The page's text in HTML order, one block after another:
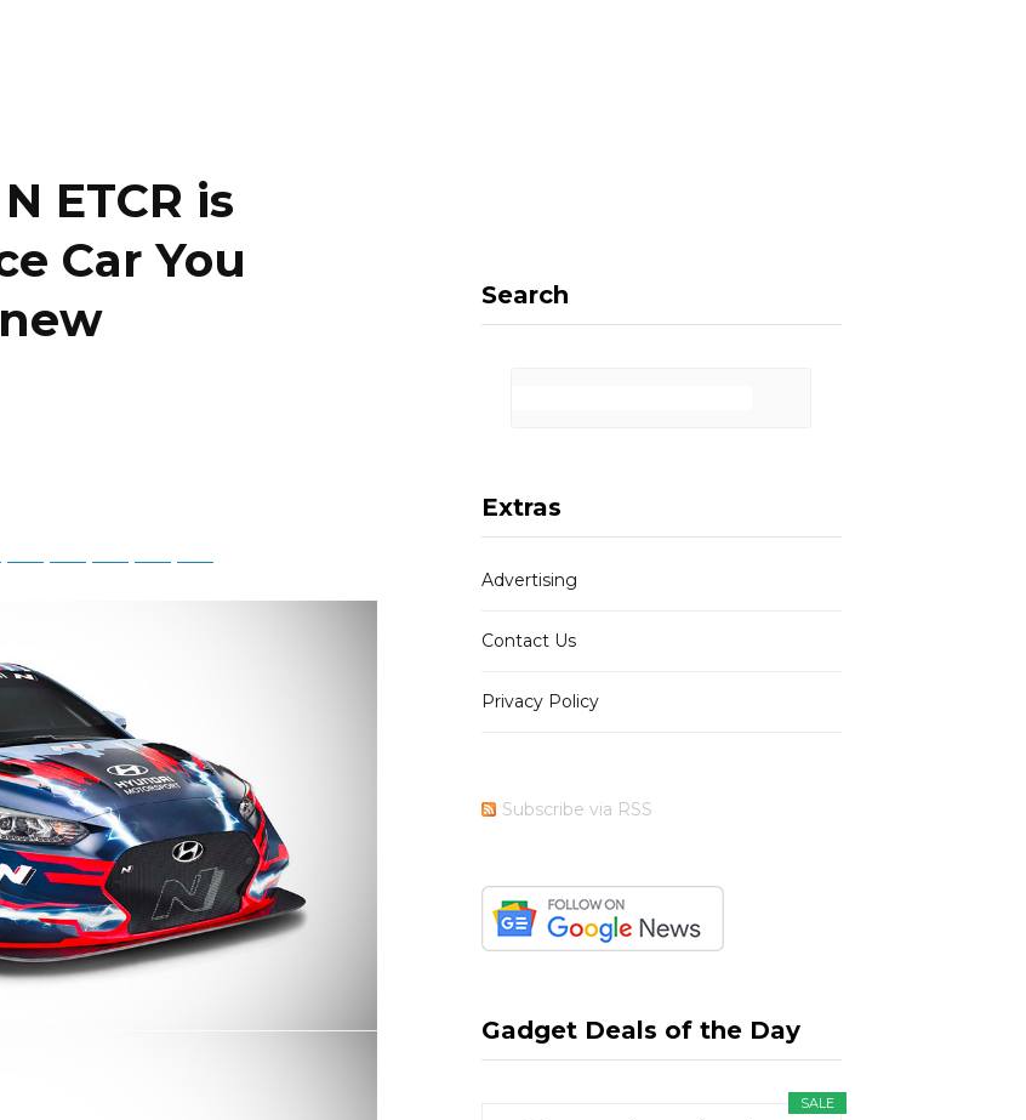
k e
ETCR is
Car You
Search
Extras
Advertising
Contact Us
Privacy Policy
Subscribe via RSS
Gadget Deals of the Day
SALE